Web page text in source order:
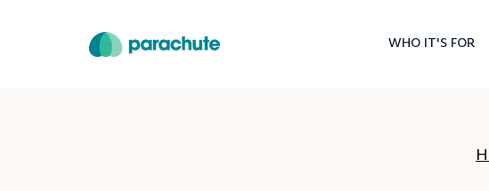
WHO IT'S FOR